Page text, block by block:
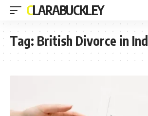
CLARABUCKLEY
Tag: British Divorce in